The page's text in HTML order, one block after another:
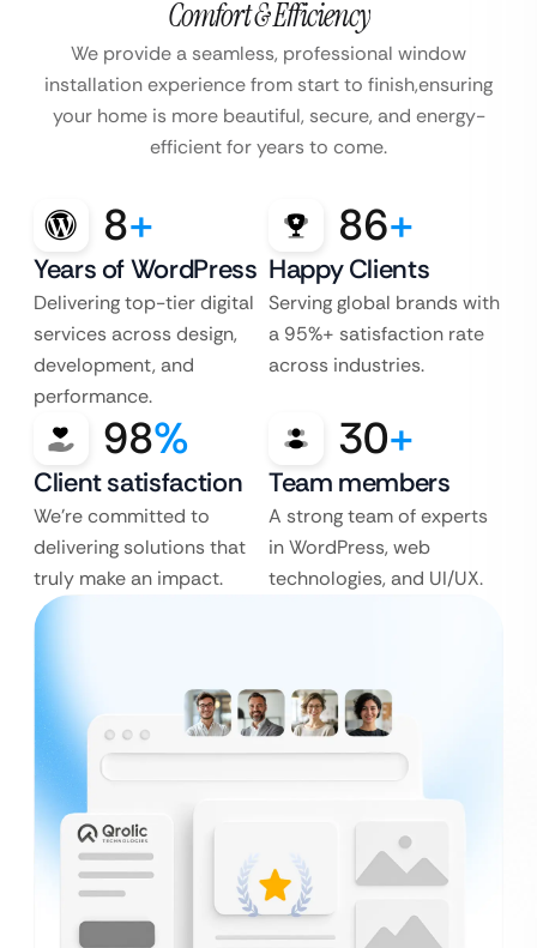
Comfort & Efficiency
We provide a seamless, professional window
installation experience from start to finish,ensuring
your home is more beautiful, secure, and energy-
efficient for years to come.
8+
Years of WordPress
Delivering top-tier digital
services across design,
development, and
performance.
86+
Happy Clients
Serving global brands with
a 95%+ satisfaction rate
across industries.
98%
Client satisfaction
We’re committed to
delivering solutions that
truly make an impact.
30+
Team members
A strong team of experts
in WordPress, web
technologies, and UI/UX.